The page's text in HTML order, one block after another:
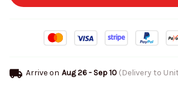
Arrive on Aug 26 - Sep 10(Delivery to